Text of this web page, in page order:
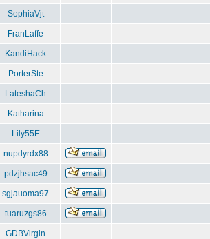
SophiaVjt
FranLaffe
KandiHack
PorterSte
LateshaCh
Katharina
Lily55E
nupdyrdx88
pdzjhsac49
sgjauoma97
tuaruzgs86
GDBVirgin